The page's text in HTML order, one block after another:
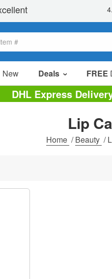
New Deals FREE
DHL Express
Lip
Home /Beauty /